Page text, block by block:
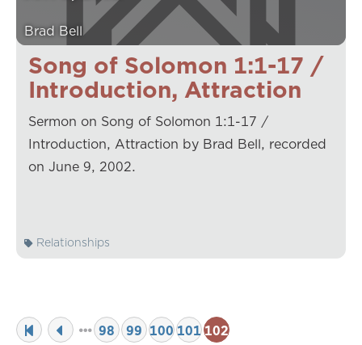
Song of Solomon 1:1-17 /
Introduction, Attraction
Brad Bell
Sermon on Song of Solomon 1:1-17 /
Introduction, Attraction by Brad Bell, recorded
on June 9, 2002.
Relationships
98 99 100101102